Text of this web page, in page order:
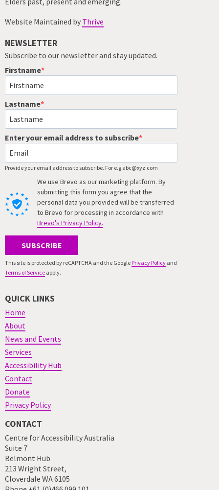
Website Maintained by Thrive
NEWSLETTER
Subscribe to our newsletter and stay updated.
Firstname
Lastname
Enter your email address to subscribe
Provide your email address to subscribe. For e.g abc@xyz.com
We use Brevo as our marketing platform. By
submitting this form you agree that the
personal data you provided will be transferred
to Brevo for processing in accordance with
Brevo's Privacy Policy.
SUBSCRIBE
This site is protected by reCAPTCHA and the Google Privacy Policy and
Terms of Service apply.
QUICK LINKS
Home
About
News and Events
Services
Accessibility Hub
Contact
Donate
Privacy Policy
CONTACT
Centre for Accessibility Australia
Suite 7
Belmont Hub
213 Wright Street,
Cloverdale WA 6105